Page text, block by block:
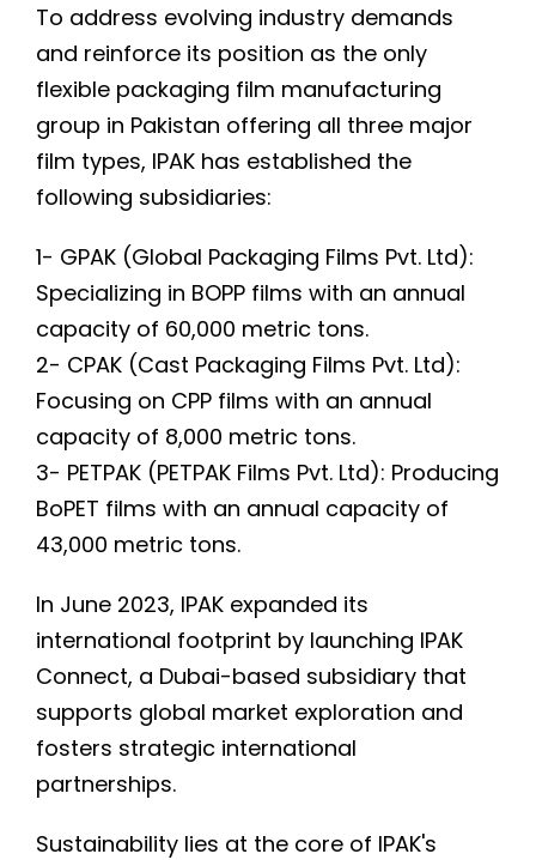
To address evolving industry demands
and reinforce its position as the only
flexible packaging film manufacturing
group in Pakistan offering all three major
film types, IPAK has established the
following subsidiaries:
1- GPAK (Global Packaging Films Pvt. Ltd):
Specializing in BOPP films with an annual
capacity of 60,000 metric tons.
2- CPAK (Cast Packaging Films Pvt. Ltd):
Focusing on CPP films with an annual
capacity of 8,000 metric tons.
3- PETPAK (PETPAK Films Pvt. Ltd): Producing
BoPET films with an annual capacity of
43,000 metric tons.
In June 2023, IPAK expanded its
international footprint by launching IPAK
Connect, a Dubai-based subsidiary that
supports global market exploration and
fosters strategic international
partnerships.
Sustainability lies at the core of IPAK's